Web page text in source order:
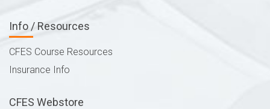
Info / Resources
CFES Course Resources
Insurance Info
CFES Webstore